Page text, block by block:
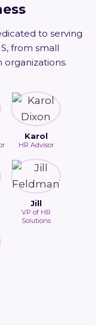
to serving
from small
organizations.
Karol
HR Advisor
Jill
VP of HR
Solutions